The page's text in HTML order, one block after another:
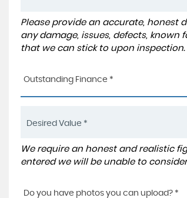
Please provide an accurate, honest
any damage, issues, defects,
that we can stick to upon inspection.
Outstanding Finance *
We require an honest and realistic
entered we will be unable to
Do you have photos you can upload? *